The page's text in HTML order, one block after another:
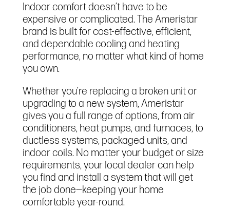
Indoor comfort doesn’t have to be
expensive or complicated. The Ameristar
brand is built for cost-effective, efficient,
and dependable cooling and heating
performance, no matter what kind of home
you own.
Whether you’re replacing a broken unit or
upgrading to a new system, Ameristar
gives you a full range of options, from air
conditioners, heat pumps, and furnaces, to
ductless systems, packaged units, and
indoor coils. No matter your budget or size
requirements, your local dealer can help
you find and install a system that will get
the job done—keeping your home
comfortable year-round.